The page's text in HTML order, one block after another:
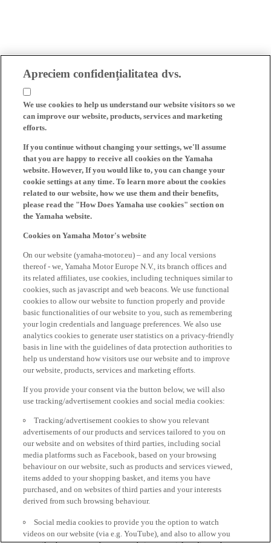
Apreciem confidențialitatea dvs.
We use cookies to help us understand our website visitors so we
can improve our website, products, services and marketing
efforts.
If you continue without changing your settings, we'll assume
that you are happy to receive all cookies on the Yamaha
website. However, If you would like to, you can change your
cookie settings at any time. To learn more about the cookies
related to our website, how we use them and their benefits,
please read the "How Does Yamaha use cookies" section on
the Yamaha website.
Cookies on Yamaha Motor's website
On our website (yamaha-motor.eu) – and any local versions
thereof - we, Yamaha Motor Europe N.V., its branch offices and
its related affiliates, use cookies, including techniques similar to
cookies, such as javascript and web beacons. We use functional
cookies to allow our website to function properly and provide
basic functionalities of our website to you, such as remembering
your login credentials and language preferences. We also use
analytics cookies to generate user statistics on a privacy-friendly
basis in line with the guidelines of data protection authorities to
help us understand how visitors use our website and to improve
our website, products, services and marketing efforts.
If you provide your consent via the button below, we will also
use tracking/advertisement cookies and social media cookies:
Tracking/advertisement cookies to show you relevant
advertisements of our products and services tailored to you on
our website and on websites of third parties, including social
media platforms such as Facebook, based on your browsing
behaviour on our website, such as products and services viewed,
items added to your shopping basket, and items you have
purchased, and on websites of third parties and your interests
derived from such browsing behaviour.
Social media cookies to provide you the option to watch
videos on our website (via e.g. YouTube), and also to allow you